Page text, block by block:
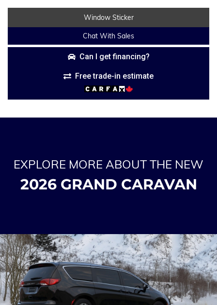
Window Sticker
Chat With Sales
Can I get financing?
Free trade-in estimate
EXPLORE MORE ABOUT THE NEW
2026 GRAND CARAVAN